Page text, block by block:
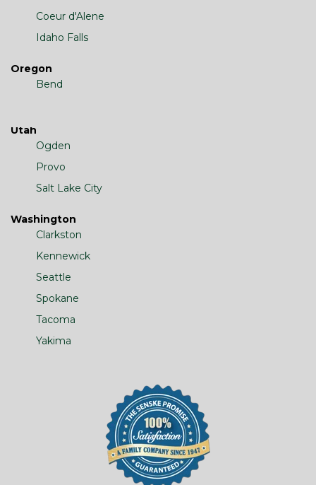
Coeur d'Alene
Idaho Falls
Oregon
Bend
Utah
Ogden
Provo
Salt Lake City
Washington
Clarkston
Kennewick
Seattle
Spokane
Tacoma
Yakima